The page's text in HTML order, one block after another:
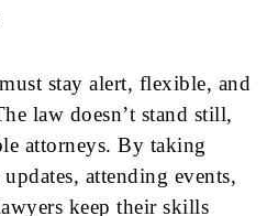
stay alert, flexible, and
law doesn’t stand still,
attorneys. By taking
attending events,
keep their skills